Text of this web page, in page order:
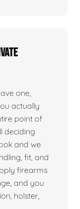
one,
actually
point of
deciding
and we
fit, and
firearms
and you
holster,